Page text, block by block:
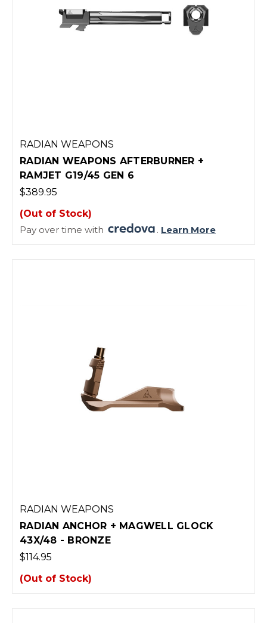
RADIAN WEAPONS
RADIAN WEAPONS AFTERBURNER +
RAMJET G19/45 GEN 6
$389.95
(Out of Stock)
Pay over time with
. Learn More
RADIAN WEAPONS
RADIAN ANCHOR + MAGWELL GLOCK
43X/48 - BRONZE
$114.95
(Out of Stock)